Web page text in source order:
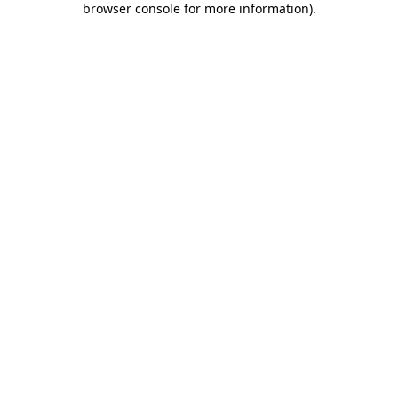
browser console for more information).